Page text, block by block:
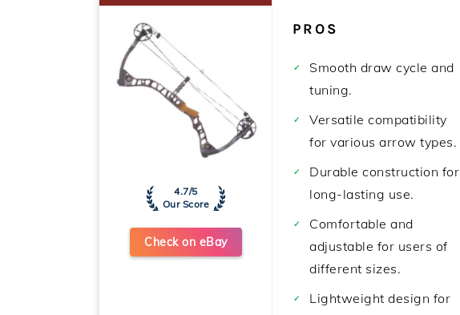
4.7/5
Our Score
Check on eBay
PROS
Smooth draw cycle and
tuning.
Versatile compatibility
for various arrow types.
Durable construction for
long-lasting use.
Comfortable and
adjustable for users of
different sizes.
Lightweight design for